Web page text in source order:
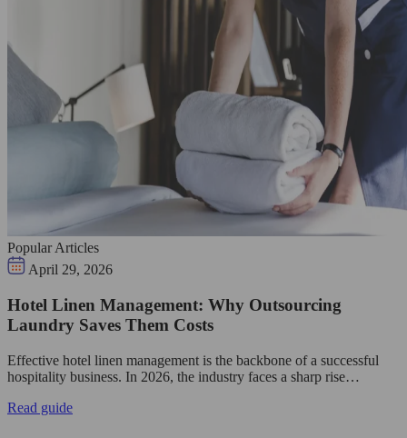
Popular Articles
April 29, 2026
Hotel Linen Management: Why Outsourcing
Laundry Saves Them Costs
Effective hotel linen management is the backbone of a successful
hospitality business. In 2026, the industry faces a sharp rise…
Read guide